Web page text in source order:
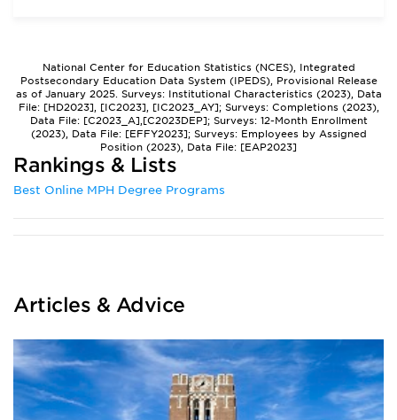
National Center for Education Statistics (NCES), Integrated
Postsecondary Education Data System (IPEDS), Provisional Release
as of January 2025. Surveys: Institutional Characteristics (2023), Data
File: [HD2023], [IC2023], [IC2023_AY]; Surveys: Completions (2023),
Data File: [C2023_A],[C2023DEP]; Surveys: 12-Month Enrollment
(2023), Data File: [EFFY2023]; Surveys: Employees by Assigned
Position (2023), Data File: [EAP2023]
Rankings & Lists
Best Online MPH Degree Programs
Articles & Advice